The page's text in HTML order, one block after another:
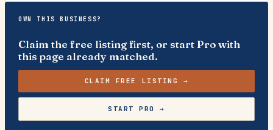
OWN THIS BUSINESS?
Claim the free listing first, or start Pro with
this page already matched.
CLAIM FREE LISTING →
START PRO →